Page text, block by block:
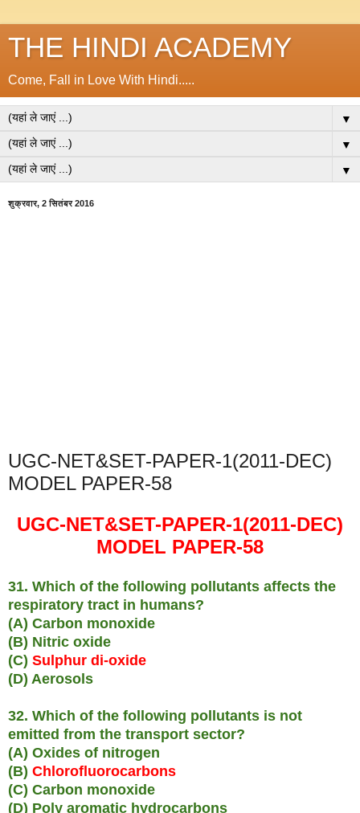
THE HINDI ACADEMY
Come, Fall in Love With Hindi.....
▼
▼
▼
शुक्रवार, 2 सितंबर 2016
UGC-NET&SET-PAPER-1(2011-DEC)
MODEL PAPER-58
UGC-NET&SET-PAPER-1(2011-DEC)
MODEL PAPER-58
31. Which of the following pollutants affects the
respiratory tract in humans?
(A) Carbon monoxide
(B) Nitric oxide
(C) Sulphur di-oxide
(D) Aerosols
32. Which of the following pollutants is not
emitted from the transport sector?
(A) Oxides of nitrogen
(B) Chlorofluorocarbons
(C) Carbon monoxide
(D) Poly aromatic hydrocarbons